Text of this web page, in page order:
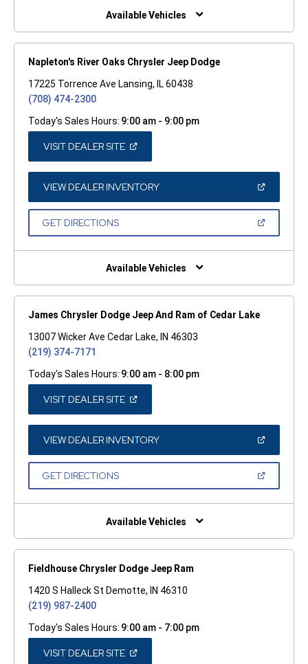
Available Vehicles
Napleton's River Oaks Chrysler Jeep Dodge
17225 Torrence Ave Lansing, IL 60438
(708) 474-2300
Today's Sales Hours: 9:00 am - 9:00 pm
VISIT DEALER SITE(OPEN
A
NEW
WINDOW)
VIEW DEALER INVENTORY(OPEN
A
GET DIRECTIONS(OPEN
NEW
Available Vehicles
James Chrysler Dodge Jeep And Ram of Cedar Lake
13007 Wicker Ave Cedar Lake, IN 46303
(219) 374-7171
Today's Sales Hours: 9:00 am - 8:00 pm
VISIT DEALER SITE(OPEN
A
NEW
WINDOW)
VIEW DEALER INVENTORY(OPEN
A
GET DIRECTIONS(OPEN
NEW
Available Vehicles
Fieldhouse Chrysler Dodge Jeep Ram
1420 S Halleck St Demotte, IN 46310
(219) 987-2400
Today's Sales Hours: 9:00 am - 7:00 pm
VISIT DEALER SITE(OPEN